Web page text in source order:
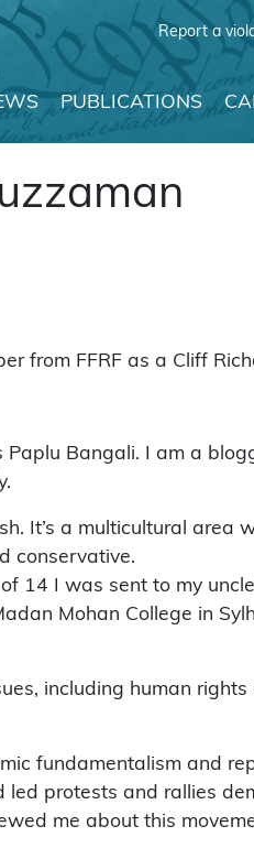
Report a
PUBLICATIONS
from FFRF as a Cliff
Bangali. I am a
It’s a multicultural
conservative.
14 I was sent to my
Mohan College in
including human
fundamentalism and
protests and rallies
me about this